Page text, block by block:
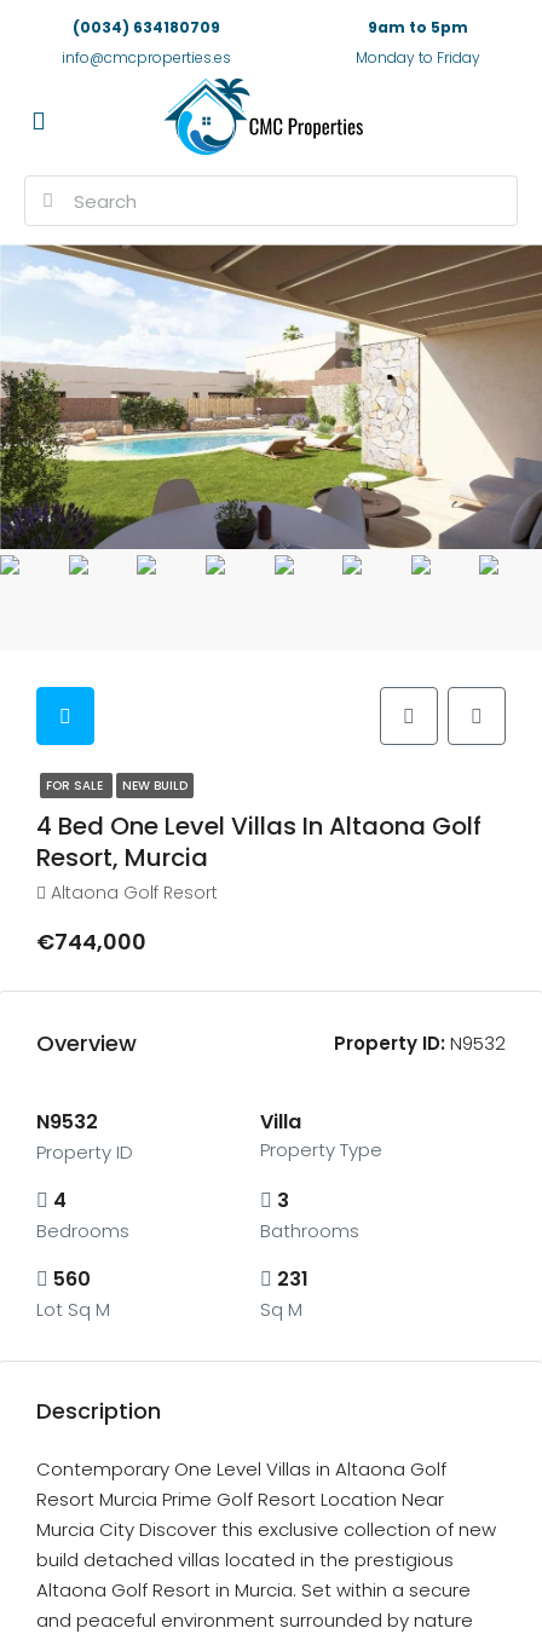
(0034) 634180709
info@cmcproperties.es
9am to 5pm
Monday to Friday
FOR SALE NEW BUILD
4 Bed One Level Villas In Altaona Golf
Resort, Murcia
Altaona Golf Resort
€744,000
Overview Property ID:N9532
N9532
Property ID
Villa
Property Type
4
Bedrooms
3
Bathrooms
560
Lot Sq M
231
Sq M
Description
Contemporary One Level Villas in Altaona Golf
Resort Murcia Prime Golf Resort Location Near
Murcia City Discover this exclusive collection of new
build detached villas located in the prestigious
Altaona Golf Resort in Murcia. Set within a secure
and peaceful environment surrounded by nature